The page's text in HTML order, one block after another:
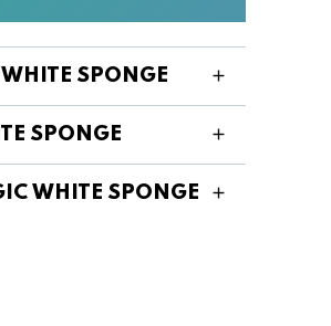
SPONGE
SPONGE
WHITE SPONGE